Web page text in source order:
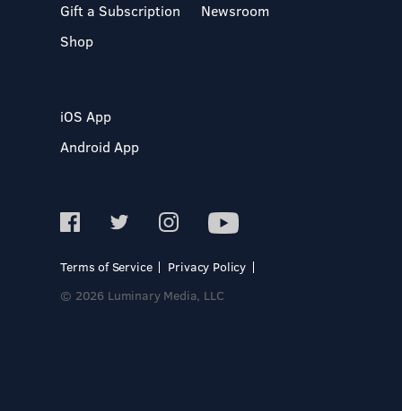
Gift a Subscription
Shop
Newsroom
iOS App
Android App
Terms of Service
Privacy Policy
© 2026 Luminary Media, LLC